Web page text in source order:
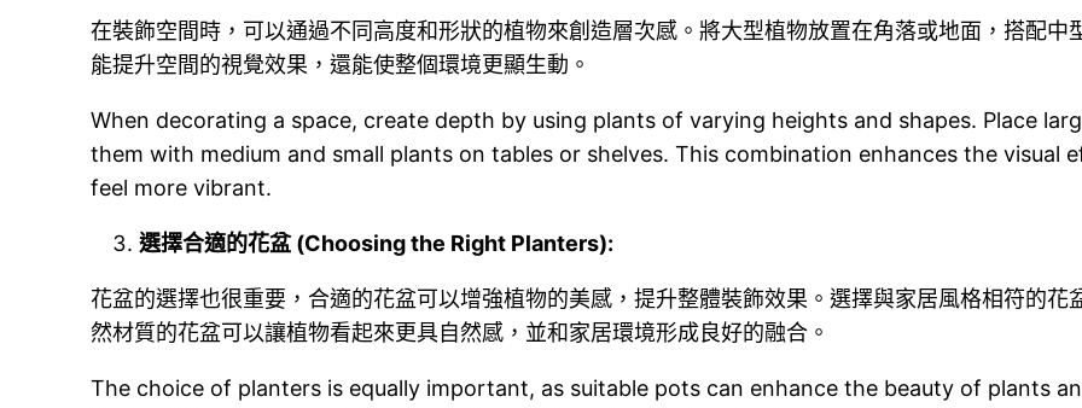
在裝飾空間時，可以通過不同高度和形狀的植物來創造層次感。將大型植物放置在角落或地面，搭配
能提升空間的視覺效果，還能使整個環境更顯生動。
When decorating a space, create depth by using plants of varying heights and shapes. Place
them with medium and small plants on tables or shelves. This combination enhances the
feel more vibrant.
選擇合適的花盆 (Choosing the Right Planters):
花盆的選擇也很重要，合適的花盆可以增強植物的美感，提升整體裝飾效果。選擇與家居風格相符的
然材質的花盆可以讓植物看起來更具自然感，並和家居環境形成良好的融合。
The choice of planters is equally important, as suitable pots can enhance the beauty of plants